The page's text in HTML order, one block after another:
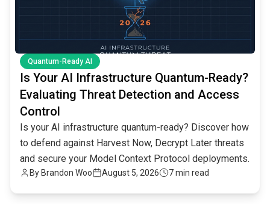
Quantum-Ready AI
Is Your AI Infrastructure Quantum-Ready?
Evaluating Threat Detection and Access
Control
Is your AI infrastructure quantum-ready? Discover how
to defend against Harvest Now, Decrypt Later threats
and secure your Model Context Protocol deployments.
By Brandon Woo August 5, 2026 7 min read